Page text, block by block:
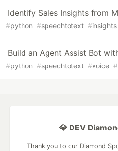
Identify Sales Insights from
#python #speechtotext #insights
Build an Agent Assist Bot
#python #speechtotext #voice #
💎 DEV
Thank you to our Diamond